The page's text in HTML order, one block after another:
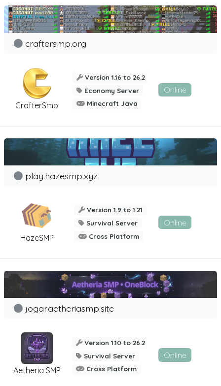
CrafterSmp
craftersmp.org
Version 1.16 to 26.2
Economy Server
Minecraft Java
Online
HazeSMP
play.hazesmp.xyz
Version 1.9 to 1.21
Survival Server
Cross Platform
Online
Aetheria SMP
jogar.aetheriasmp.site
Version 1.10 to 26.2
Survival Server
Cross Platform
Online